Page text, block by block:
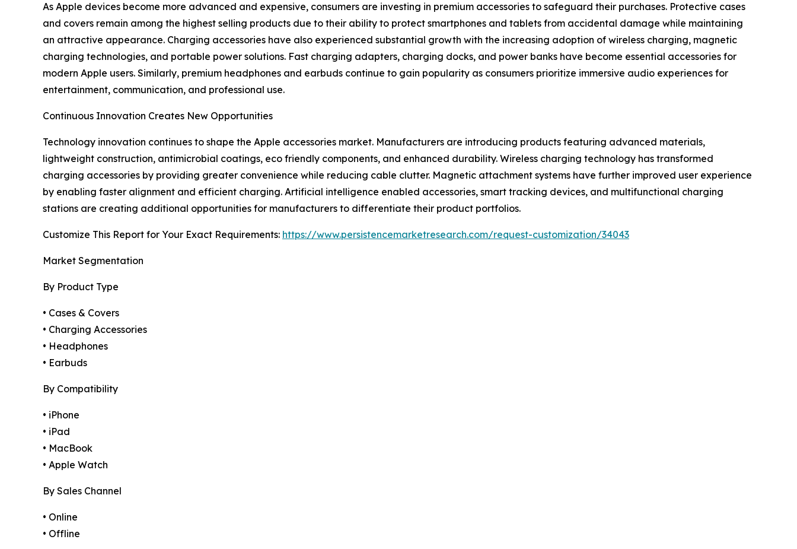
As Apple devices become more advanced and expensive, consumers are investing in premium accessories to safeguard their purchases. Protective cases
and covers remain among the highest selling products due to their ability to protect smartphones and tablets from accidental damage while maintaining
an attractive appearance. Charging accessories have also experienced substantial growth with the increasing adoption of wireless charging, magnetic
charging technologies, and portable power solutions. Fast charging adapters, charging docks, and power banks have become essential accessories for
modern Apple users. Similarly, premium headphones and earbuds continue to gain popularity as consumers prioritize immersive audio experiences for
entertainment, communication, and professional use.
Continuous Innovation Creates New Opportunities
Technology innovation continues to shape the Apple accessories market. Manufacturers are introducing products featuring advanced materials,
lightweight construction, antimicrobial coatings, eco friendly components, and enhanced durability. Wireless charging technology has transformed
charging accessories by providing greater convenience while reducing cable clutter. Magnetic attachment systems have further improved user experience
by enabling faster alignment and efficient charging. Artificial intelligence enabled accessories, smart tracking devices, and multifunctional charging
stations are creating additional opportunities for manufacturers to differentiate their product portfolios.
Customize This Report for Your Exact Requirements: https://www.persistencemarketresearch.com/request-customization/34043
Market Segmentation
By Product Type
• Cases & Covers
• Charging Accessories
• Headphones
• Earbuds
By Compatibility
• iPhone
• iPad
• MacBook
• Apple Watch
By Sales Channel
• Online
• Offline